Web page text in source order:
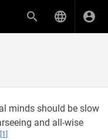
minds should be slow
and all-wise
[1]